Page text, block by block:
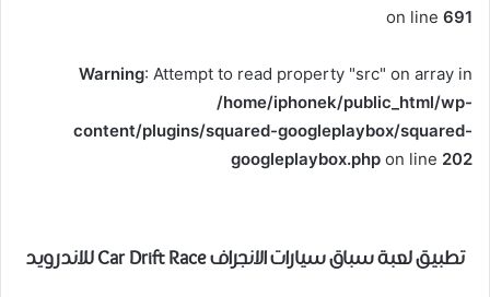
on line 691
Warning: Attempt to read property "src" on array in
/home/iphonek/public_html/wp-
content/plugins/squared-googleplaybox/squared-
googleplaybox.php on line 202
تطبيق لعبة سباق سيارات الانجراف Car Drift Race للاندرويد